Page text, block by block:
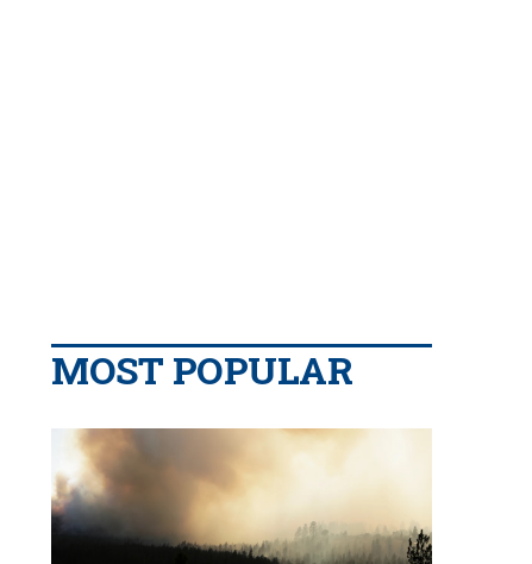
MOST POPULAR